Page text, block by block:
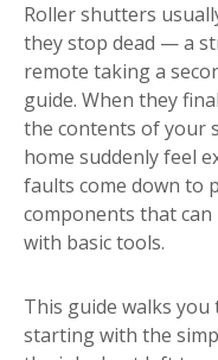
Roller shutters
they stop dead — a
remote taking a
guide. When they
the contents of your
home suddenly feel
faults come down to
components that can
with basic tools.
This guide walks
starting with the